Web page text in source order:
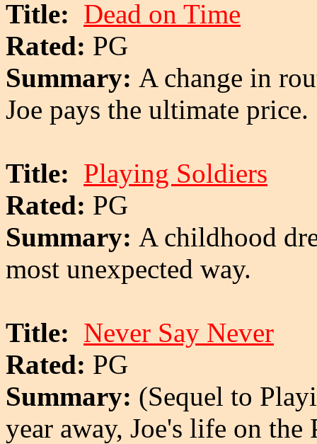
Title: Dead on Time
Rated: PG
Summary: A change in
Joe pays the ultimate price.
Title: Playing Soldiers
Rated: PG
Summary: A childhood
most unexpected way.
Title: Never Say Never
Rated: PG
Summary: (Sequel to
year away, Joe's life on the